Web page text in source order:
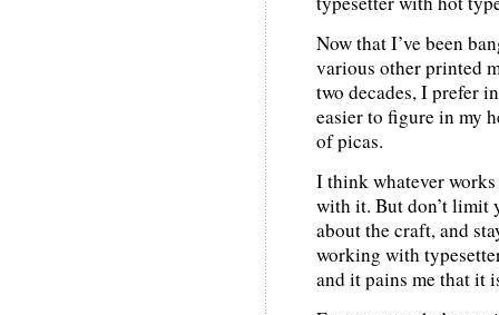
Now that I’ve been
various other printed
two decades, I prefer
easier to figure in my
of picas.
I think whatever
with it. But don’t limit
about the craft, and
working with
and it pains me that it